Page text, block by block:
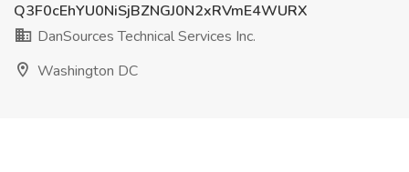
Q3F0cEhYU0NiSjBZNGJ0N2xRVmE4WURX
DanSources Technical Services Inc.
Washington DC